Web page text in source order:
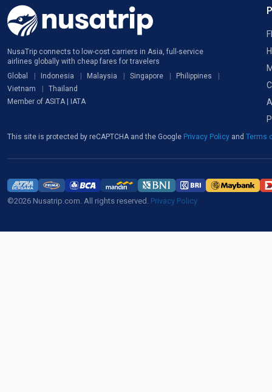
NusaTrip connects to low-cost carriers in Asia, full-service
airlines globally with cheap fares for travelers
Global
Indonesia Malaysia Singapore
Philippines
Vietnam
Thailand
Member of ASITA | IATA
This site is protected by reCAPTCHA and the Google Privacy Policy and Terms
©2026 Nusatrip.com. All rights reserved. Privacy Policy